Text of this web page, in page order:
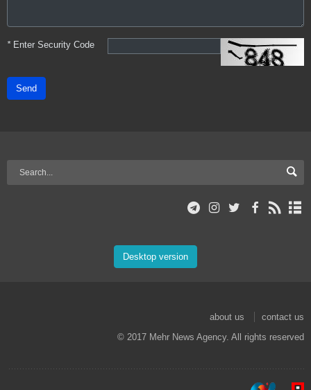
*Enter Security Code
Send
Desktop version
about us
contact us
© 2017 Mehr News Agency. All rights reserved